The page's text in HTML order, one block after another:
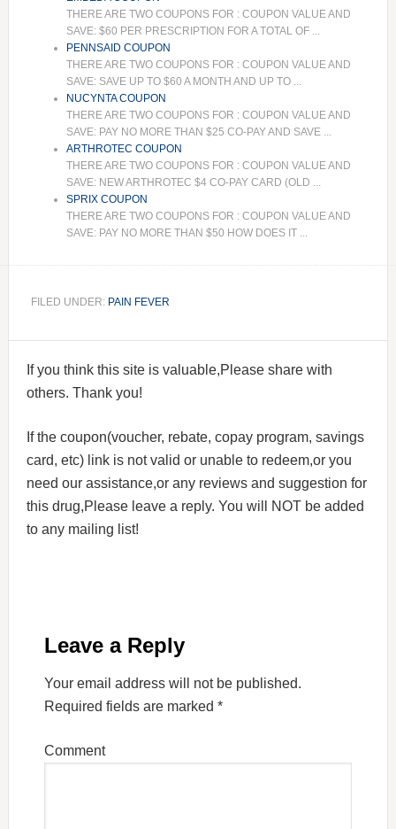
THERE ARE TWO COUPONS FOR : COUPON VALUE AND
SAVE: $60 PER PRESCRIPTION FOR A TOTAL OF ...
PENNSAID COUPON
THERE ARE TWO COUPONS FOR : COUPON VALUE AND
SAVE: SAVE UP TO $60 A MONTH AND UP TO ...
NUCYNTA COUPON
THERE ARE TWO COUPONS FOR : COUPON VALUE AND
SAVE: PAY NO MORE THAN $25 CO-PAY AND SAVE ...
ARTHROTEC COUPON
THERE ARE TWO COUPONS FOR : COUPON VALUE AND
SAVE: NEW ARTHROTEC $4 CO-PAY CARD (OLD ...
SPRIX COUPON
THERE ARE TWO COUPONS FOR : COUPON VALUE AND
SAVE: PAY NO MORE THAN $50 HOW DOES IT ...
FILED UNDER: PAIN FEVER
If you think this site is valuable,Please share with
others. Thank you!
If the coupon(voucher, rebate, copay program, savings
card, etc) link is not valid or unable to redeem,or you
need our assistance,or any reviews and suggestion for
this drug,Please leave a reply. You will NOT be added
to any mailing list!
Leave a Reply
Your email address will not be published.
Required fields are marked *
Comment